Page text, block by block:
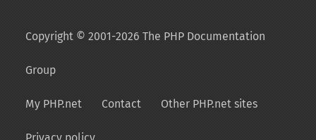
Copyright © 2001-2026 The PHP Documentation
Group
My PHP.net Contact Other PHP.net sites